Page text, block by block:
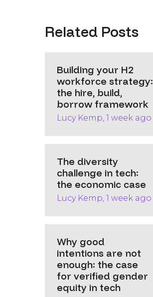
Related Posts
Building your H2
workforce strategy:
the hire, build,
borrow framework
Lucy Kemp, 1 week ago
The diversity
challenge in tech:
the economic case
Lucy Kemp, 1 week ago
Why good
intentions are not
enough: the case
for verified gender
equity in tech